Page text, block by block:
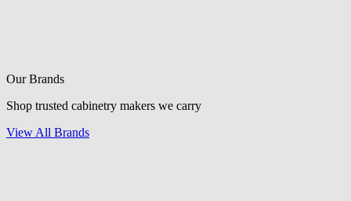
Our Brands
Shop trusted cabinetry makers we carry
View All Brands